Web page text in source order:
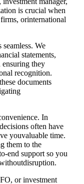
is crucial when
orinternational
We
statements,
ensuring they
recognition.
documents
In
often have
youvaluable time.
them to the
end support so you
or investment